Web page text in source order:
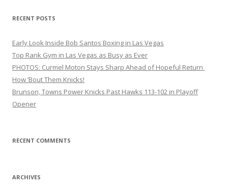
RECENT POSTS
Early Look Inside Bob Santos Boxing in Las Vegas
Top Rank Gym in Las Vegas as Busy as Ever
PHOTOS: Curmel Moton Stays Sharp Ahead of Hopeful Return
How ’Bout Them Knicks!
Brunson, Towns Power Knicks Past Hawks 113-102 in Playoff
Opener
RECENT COMMENTS
ARCHIVES